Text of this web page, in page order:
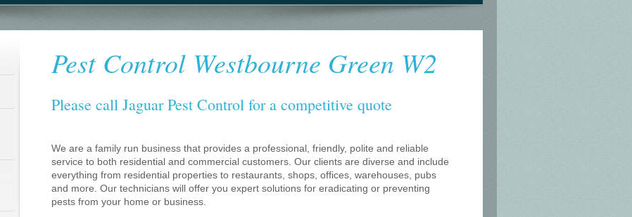
Pest Control Westbourne Green W2
Please call Jaguar Pest Control for a competitive quote
We are a family run business that provides a professional, friendly, polite and reliable
service to both residential and commercial customers. Our clients are diverse and include
everything from residential properties to restaurants, shops, offices, warehouses, pubs
and more. Our technicians will offer you expert solutions for eradicating or preventing
pests from your home or business.